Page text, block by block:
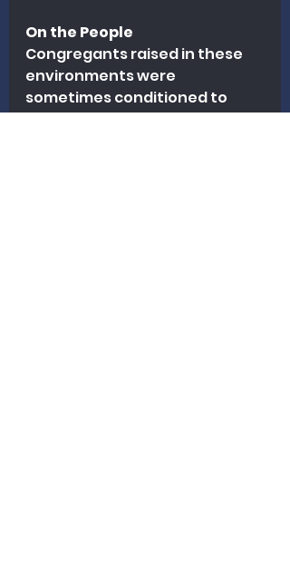
On the People
Congregants raised in these
environments were
sometimes conditioned to
equate spirituality with